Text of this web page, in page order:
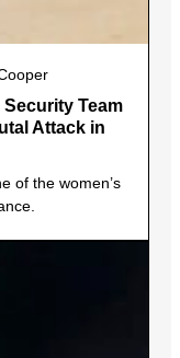
Team
Attack in
of the women’s